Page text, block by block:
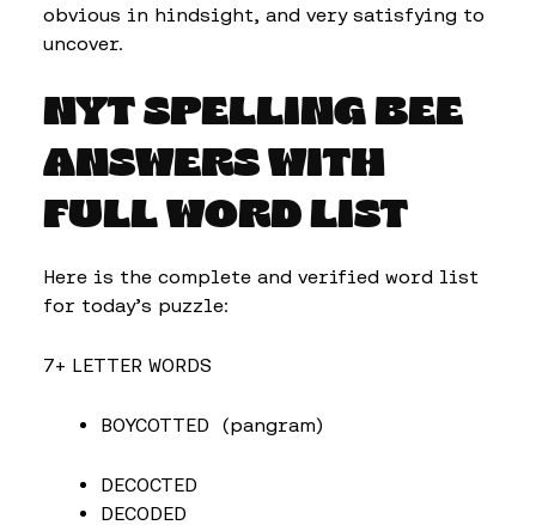
obvious in hindsight, and very satisfying to
uncover.
NYT SPELLING BEE
ANSWERS WITH
FULL WORD LIST
Here is the complete and verified word list
for today’s puzzle:
7+ LETTER WORDS
BOYCOTTED (pangram)
DECOCTED
DECODED